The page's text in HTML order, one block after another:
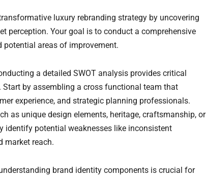
luxury rebranding strategy by uncovering
perception. Your goal is to conduct a comprehensive
areas of improvement.
a detailed SWOT analysis provides critical
Start by assembling a cross functional team that
experience, and strategic planning professionals.
as unique design elements, heritage, craftsmanship, or
potential weaknesses like inconsistent
market reach.
brand identity components is crucial for